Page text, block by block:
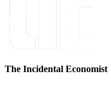
The Incidental Economist